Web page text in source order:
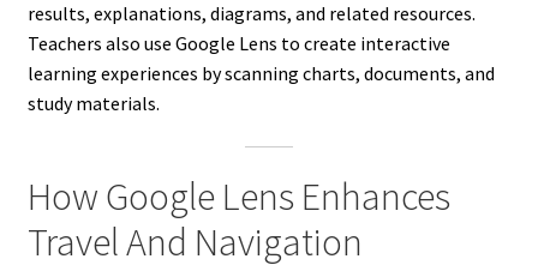
results, explanations, diagrams, and related resources.
Teachers also use Google Lens to create interactive
learning experiences by scanning charts, documents, and
study materials.
How Google Lens Enhances
Travel And Navigation